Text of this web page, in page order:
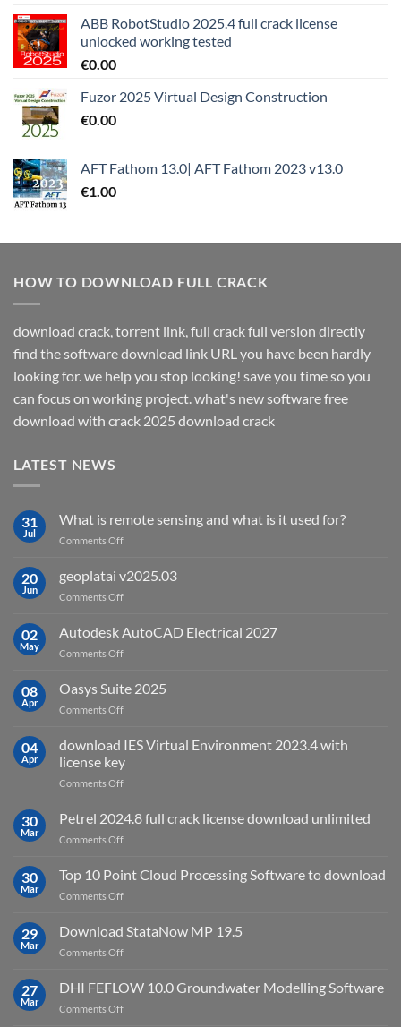
ABB RobotStudio 2025.4 full crack license
unlocked working tested
€0.00
Fuzor 2025 Virtual Design Construction
€0.00
AFT Fathom 13.0| AFT Fathom 2023 v13.0
€1.00
HOW TO DOWNLOAD FULL CRACK
download crack, torrent link, full crack full version directly
find the software download link URL you have been hardly
looking for. we help you stop looking! save you time so you
can focus on working project. what's new software free
download with crack 2025 download crack
LATEST NEWS
31
Jul
What is remote sensing and what is it used for?
Comments Offon
is
remote
sensing
what
for?
20
Jun
geoplatai v2025.03
Comments Offon
v2025.03
02
May
Autodesk AutoCAD Electrical 2027
Comments Offon
AutoCAD
Electrical
2027
08
Apr
Oasys Suite 2025
Comments Offon
Suite
2025
04
Apr
download IES Virtual Environment 2023.4 with
license key
Comments Offon
IES
Virtual
Environment
with
30
Mar
Petrel 2024.8 full crack license download unlimited
Comments Offon
2024.8
full
crack
download
30
Mar
Top 10 Point Cloud Processing Software to download
Comments Offon
10
Point
Cloud
Software
29
Mar
Download StataNow MP 19.5
Comments Offon
StataNow
MP
19.5
27
Mar
DHI FEFLOW 10.0 Groundwater Modelling Software
Comments Offon